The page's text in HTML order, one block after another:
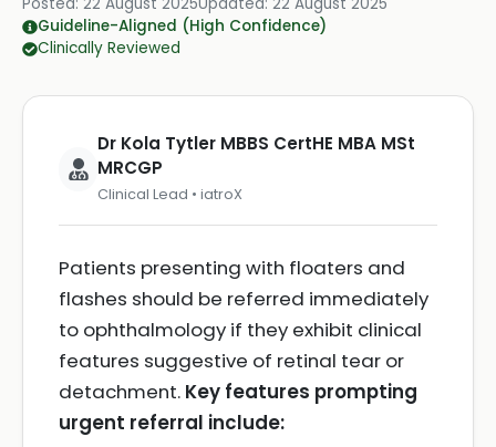
Posted: 22 August 2025Updated: 22 August 2025
Guideline-Aligned (High Confidence)
Clinically Reviewed
Dr Kola Tytler MBBS CertHE MBA MSt
MRCGP
Clinical Lead • iatroX
Patients presenting with floaters and
flashes should be referred immediately
to ophthalmology if they exhibit clinical
features suggestive of retinal tear or
detachment. Key features prompting
urgent referral include: